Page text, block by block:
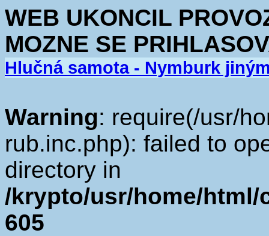
WEB UKONCIL
MOZNE SE
Hlučná samota - Nymburk
Warning: require(/usr/
rub.inc.php): failed to
directory in
/krypto/usr/home/
605